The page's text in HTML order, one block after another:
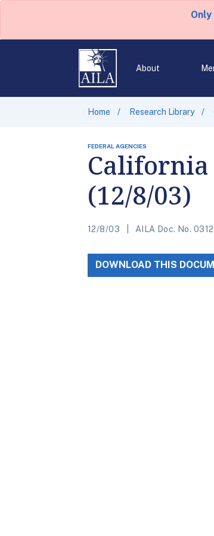
About
Home Research Library
FEDERAL AGENCIES
California
(12/8/03)
12/8/03 AILA Doc. No.
DOWNLOAD THIS